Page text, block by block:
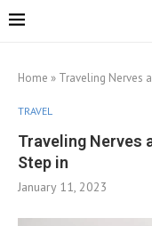
Home » Traveling Nerves
TRAVEL
Traveling Nerves
Step in
January 11, 2023